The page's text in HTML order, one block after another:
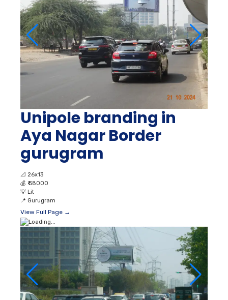
Unipole branding in
Aya Nagar Border
gurugram
📐 26x13
💰 ₹ 58000
💡 Lit
📍 Gurugram
View Full Page →